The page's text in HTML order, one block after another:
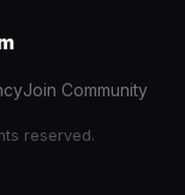
Join Community
reserved.